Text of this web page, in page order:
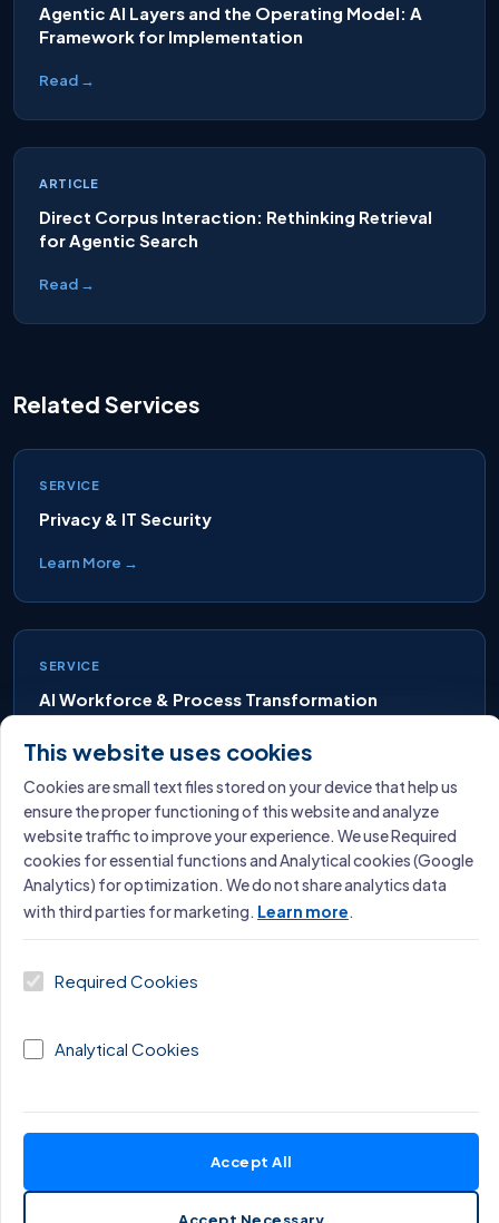
Agentic AI Layers and the Operating Model: A
Framework for Implementation
Read →
ARTICLE
Direct Corpus Interaction: Rethinking Retrieval
for Agentic Search
Read →
Related Services
SERVICE
Privacy & IT Security
Learn More →
SERVICE
AI Workforce & Process Transformation
Learn More →
Miloš Cigoj
This website uses cookies
Cookies are small text files stored on your device that help us
ensure the proper functioning of this website and analyze
website traffic to improve your experience. We use Required
cookies for essential functions and Analytical cookies (Google
Analytics) for optimization. We do not share analytics data
with third parties for marketing. Learn more.
Required Cookies
Analytical Cookies
Accept All